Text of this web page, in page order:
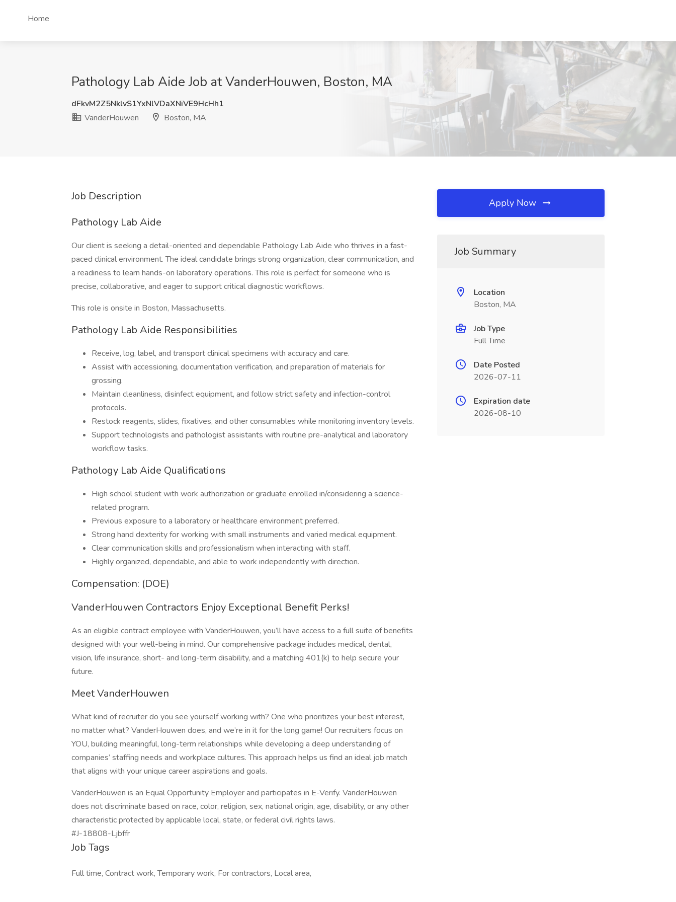
Home
Pathology Lab Aide Job at VanderHouwen, Boston, MA
dFkvM2Z5NklvS1YxNlVDaXNiVE9HcHh1
VanderHouwen
Boston, MA
Job Description
Pathology Lab Aide
Our client is seeking a detail-oriented and dependable Pathology Lab Aide who thrives in a fast-
paced clinical environment. The ideal candidate brings strong organization, clear communication, and
a readiness to learn hands-on laboratory operations. This role is perfect for someone who is
precise, collaborative, and eager to support critical diagnostic workflows.
This role is onsite in Boston, Massachusetts.
Pathology Lab Aide Responsibilities
Receive, log, label, and transport clinical specimens with accuracy and care.
Assist with accessioning, documentation verification, and preparation of materials for
grossing.
Maintain cleanliness, disinfect equipment, and follow strict safety and infection-control
protocols.
Restock reagents, slides, fixatives, and other consumables while monitoring inventory levels.
Support technologists and pathologist assistants with routine pre-analytical and laboratory
workflow tasks.
Pathology Lab Aide Qualifications
High school student with work authorization or graduate enrolled in/considering a science-
related program.
Previous exposure to a laboratory or healthcare environment preferred.
Strong hand dexterity for working with small instruments and varied medical equipment.
Clear communication skills and professionalism when interacting with staff.
Highly organized, dependable, and able to work independently with direction.
Compensation: (DOE)
VanderHouwen Contractors Enjoy Exceptional Benefit Perks!
As an eligible contract employee with VanderHouwen, you’ll have access to a full suite of benefits
designed with your well-being in mind. Our comprehensive package includes medical, dental,
vision, life insurance, short- and long-term disability, and a matching 401(k) to help secure your
future.
Meet VanderHouwen
What kind of recruiter do you see yourself working with? One who prioritizes your best interest,
no matter what? VanderHouwen does, and we’re in it for the long game! Our recruiters focus on
YOU, building meaningful, long-term relationships while developing a deep understanding of
companies’ staffing needs and workplace cultures. This approach helps us find an ideal job match
that aligns with your unique career aspirations and goals.
VanderHouwen is an Equal Opportunity Employer and participates in E-Verify. VanderHouwen
does not discriminate based on race, color, religion, sex, national origin, age, disability, or any other
characteristic protected by applicable local, state, or federal civil rights laws.
#J-18808-Ljbffr
Job Tags
Full time, Contract work, Temporary work, For contractors, Local area,
Apply Now
Job Summary
Location
Boston, MA
Job Type
Full Time
Date Posted
2026-07-11
Expiration date
2026-08-10